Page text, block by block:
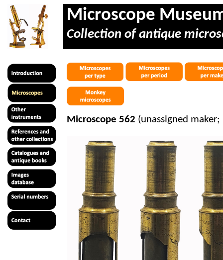
Microscope
Collection of antique
Microscope 562 (unassigned